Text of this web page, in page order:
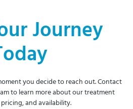
Journey
you decide to reach out. Contact
to learn more about our treatment
and availability.